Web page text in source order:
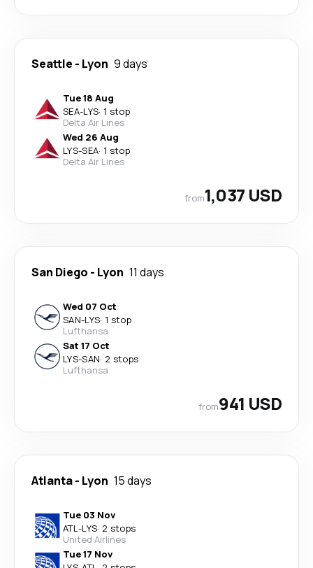
Seattle - Lyon 9 days
Tue 18 Aug
SEA-LYS· 1 stop
Delta Air Lines
Wed 26 Aug
LYS-SEA· 1 stop
Delta Air Lines
from1,037 USD
San Diego - Lyon 11 days
Wed 07 Oct
SAN-LYS· 1 stop
Lufthansa
Sat 17 Oct
LYS-SAN· 2 stops
Lufthansa
from941 USD
Atlanta- Lyon 15 days
Tue 03 Nov
ATL-LYS· 2 stops
United Airlines
Tue 17 Nov